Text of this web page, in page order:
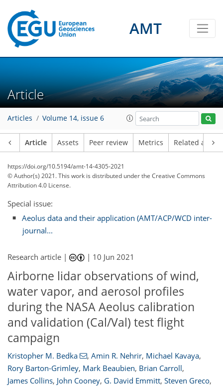
AMT
Article
Articles Volume 14, issue 6
Article Assets Peer review Metrics Related
https://doi.org/10.5194/amt-14-4305-2021
© Author(s) 2021. This work is distributed underthe Creative Commons
Attribution 4.0 License.
Special issue:
Aeolus data and their application (AMT/ACP/WCD inter-
journal...
Research article | | 10 Jun 2021
Airborne lidar observations of wind,
water vapor, and aerosol profiles
during the NASA Aeolus calibration
and validation (Cal/Val) test flight
campaign
Kristopher M. Bedka , Amin R. Nehrir, Michael Kavaya,
Rory Barton-Grimley, Mark Beaubien, Brian Carroll,
James Collins, John Cooney, G. David Emmitt, Steven Greco,